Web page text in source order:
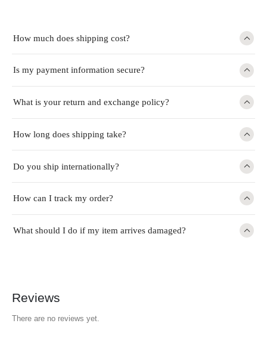
How much does shipping cost?
Is my payment information secure?
What is your return and exchange policy?
How long does shipping take?
Do you ship internationally?
How can I track my order?
What should I do if my item arrives damaged?
Reviews
There are no reviews yet.